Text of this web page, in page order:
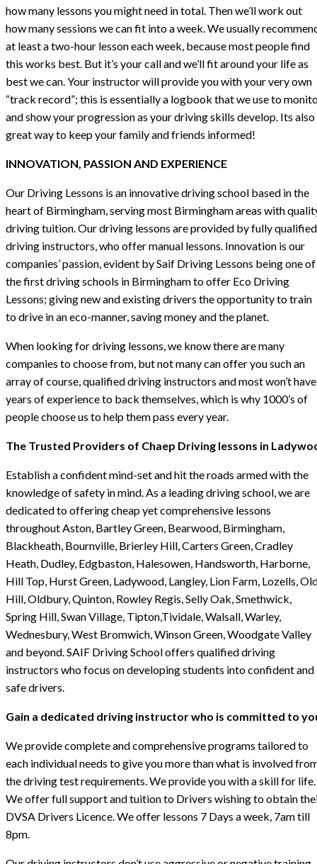
how many lessons you might need in total. Then we’ll work out
how many sessions we can fit into a week. We usually
at least a two-hour lesson each week, because most people find
this works best. But it’s your call and we’ll fit around your life as
best we can. Your instructor will provide you with your very own
“track record”; this is essentially a logbook that we use to
and show your progression as your driving skills develop. Its also
great way to keep your family and friends informed!
INNOVATION, PASSION AND EXPERIENCE
Our Driving Lessons is an innovative driving school based in the
heart of Birmingham, serving most Birmingham areas with
driving tuition. Our driving lessons are provided by fully qualified
driving instructors, who offer manual lessons. Innovation is our
companies’ passion, evident by Saif Driving Lessons being one of
the first driving schools in Birmingham to offer Eco Driving
Lessons; giving new and existing drivers the opportunity to train
to drive in an eco-manner, saving money and the planet.
When looking for driving lessons, we know there are many
companies to choose from, but not many can offer you such an
array of course, qualified driving instructors and most won’t have
years of experience to back themselves, which is why 1000’s of
people choose us to help them pass every year.
The Trusted Providers of Chaep Driving lessons in
Establish a confident mind-set and hit the roads armed with the
knowledge of safety in mind. As a leading driving school, we are
dedicated to offering cheap yet comprehensive lessons
throughout Aston, Bartley Green, Bearwood, Birmingham,
Blackheath, Bournville, Brierley Hill, Carters Green, Cradley
Heath, Dudley, Edgbaston, Halesowen, Handsworth, Harborne,
Hill Top, Hurst Green, Ladywood, Langley, Lion Farm, Lozells,
Hill, Oldbury, Quinton, Rowley Regis, Selly Oak, Smethwick,
Spring Hill, Swan Village, Tipton,Tividale, Walsall, Warley,
Wednesbury, West Bromwich, Winson Green, Woodgate Valley
and beyond. SAIF Driving School offers qualified driving
instructors who focus on developing students into confident and
safe drivers.
Gain a dedicated driving instructor who is committed to
We provide complete and comprehensive programs tailored to
each individual needs to give you more than what is involved
the driving test requirements. We provide you with a skill for life.
We offer full support and tuition to Drivers wishing to obtain
DVSA Drivers Licence. We offer lessons 7 Days a week, 7am till
8pm.